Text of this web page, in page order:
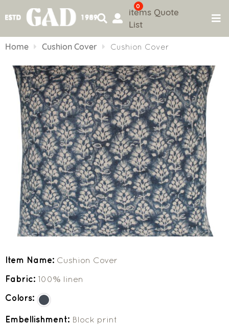
to
0
items Quote
List
Home Cushion Cover Cushion Cover
Item Name: Cushion Cover
Fabric: 100% linen
Colors:
Embellishment: Block print